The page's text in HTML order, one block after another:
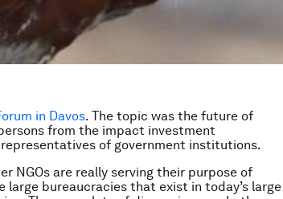
in Davos. The topic was the future of
from the impact investment
of government institutions.
NGOs are really serving their purpose of
large bureaucracies that exist in today’s large